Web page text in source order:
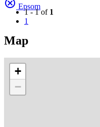
Epsom
1 - 1 of 1
1
Map
+
−